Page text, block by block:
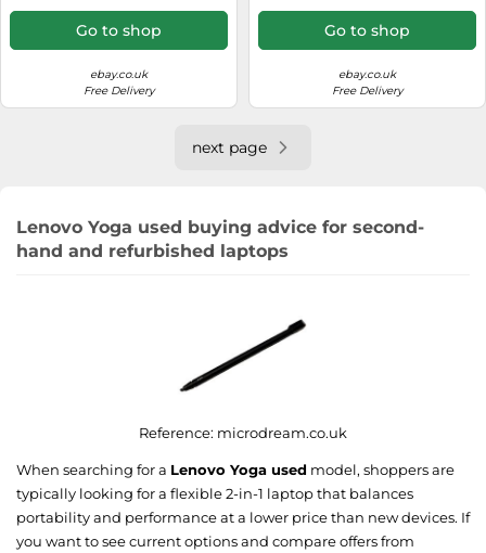
Go to shop
ebay.co.uk
Free Delivery
Go to shop
ebay.co.uk
Free Delivery
next page
Lenovo Yoga used buying advice for second-
hand and refurbished laptops
Reference: microdream.co.uk
When searching for a Lenovo Yoga used model, shoppers are
typically looking for a flexible 2-in-1 laptop that balances
portability and performance at a lower price than new devices. If
you want to see current options and compare offers from